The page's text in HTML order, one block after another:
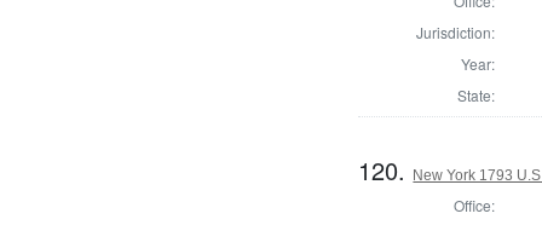
Jurisdiction:
Year:
State:
120. New York 1793
Office: